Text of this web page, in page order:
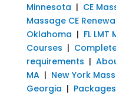
Minnesota | CE
Massage CE
Oklahoma | FL
Courses |
requirements |
MA| New York
Georgia |